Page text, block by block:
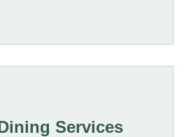
Services